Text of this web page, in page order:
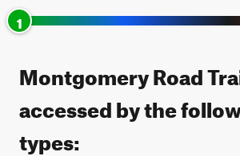
1
Montgomery Road
accessed by the
types: